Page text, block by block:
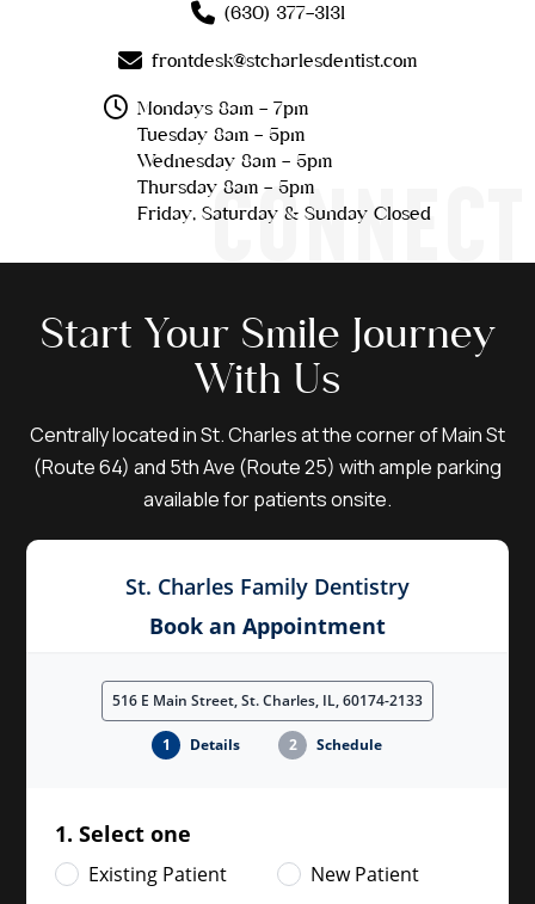
(630) 377-3131
frontdesk@stcharlesdentist.com
Mondays 8am - 7pm
Tuesday 8am - 5pm
Wednesday 8am - 5pm
Thursday 8am - 5pm
Friday, Saturday & Sunday Closed
CONNECT
Start Your Smile Journey
With Us
Centrally located in St. Charles at the corner of Main St
(Route 64) and 5th Ave (Route 25) with ample parking
available for patients onsite.